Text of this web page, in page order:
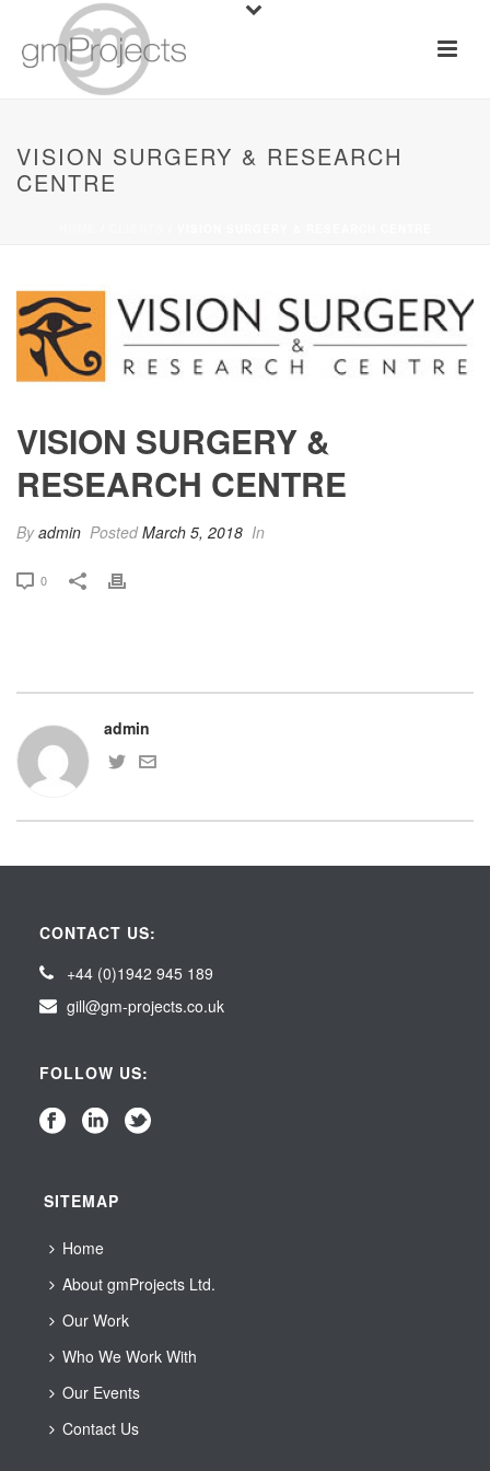
VISION SURGERY & RESEARCH
CENTRE
VISION SURGERY &
RESEARCH CENTRE
Byadmin PostedMarch 5, 2018 In
0
admin
CONTACT US:
+44 (0)1942 945 189
gill@gm-projects.co.uk
FOLLOW US:
SITEMAP
Home
About gmProjects Ltd.
Our Work
Who We Work With
Our Events
Contact Us